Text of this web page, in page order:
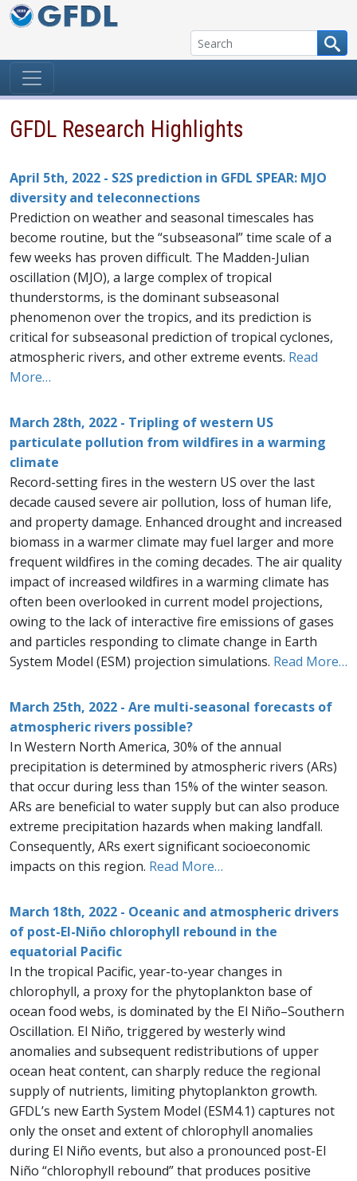
Skip to content
GFDL Research Highlights
April 5th, 2022 - S2S prediction in GFDL SPEAR: MJO
diversity and teleconnections
Prediction on weather and seasonal timescales has
become routine, but the “subseasonal” time scale of a
few weeks has proven difficult. The Madden-Julian
oscillation (MJO), a large complex of tropical
thunderstorms, is the dominant subseasonal
phenomenon over the tropics, and its prediction is
critical for subseasonal prediction of tropical cyclones,
atmospheric rivers, and other extreme events. Read
More…
March 28th, 2022 - Tripling of western US
particulate pollution from wildfires in a warming
climate
Record-setting fires in the western US over the last
decade caused severe air pollution, loss of human life,
and property damage. Enhanced drought and increased
biomass in a warmer climate may fuel larger and more
frequent wildfires in the coming decades. The air quality
impact of increased wildfires in a warming climate has
often been overlooked in current model projections,
owing to the lack of interactive fire emissions of gases
and particles responding to climate change in Earth
System Model (ESM) projection simulations. Read More…
March 25th, 2022 - Are multi-seasonal forecasts of
atmospheric rivers possible?
In Western North America, 30% of the annual
precipitation is determined by atmospheric rivers (ARs)
that occur during less than 15% of the winter season.
ARs are beneficial to water supply but can also produce
extreme precipitation hazards when making landfall.
Consequently, ARs exert significant socioeconomic
impacts on this region. Read More…
March 18th, 2022 - Oceanic and atmospheric drivers
of post-El-Niño chlorophyll rebound in the
equatorial Pacific
In the tropical Pacific, year-to-year changes in
chlorophyll, a proxy for the phytoplankton base of
ocean food webs, is dominated by the El Niño–Southern
Oscillation. El Niño, triggered by westerly wind
anomalies and subsequent redistributions of upper
ocean heat content, can sharply reduce the regional
supply of nutrients, limiting phytoplankton growth.
GFDL’s new Earth System Model (ESM4.1) captures not
only the onset and extent of chlorophyll anomalies
during El Niño events, but also a pronounced post-El
Niño “chlorophyll rebound” that produces positive